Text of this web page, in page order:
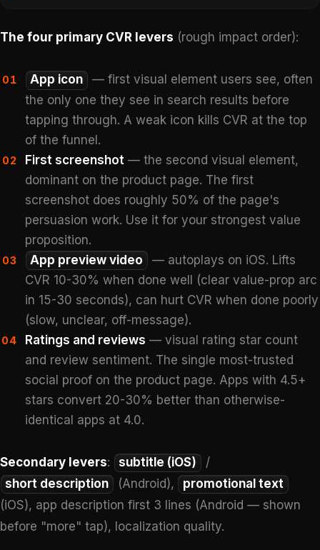
The four primary CVR levers (rough impact order):
01 App icon
— first visual element users see, often
the only one they see in search results before
tapping through. A weak icon kills CVR at the top
of the funnel.
02 First screenshot — the second visual element,
dominant on the product page. The first
screenshot does roughly 50% of the page's
persuasion work. Use it for your strongest value
proposition.
03 App preview video
— autoplays on iOS. Lifts
CVR 10-30% when done well (clear value-prop arc
in 15-30 seconds), can hurt CVR when done poorly
(slow, unclear, off-message).
04 Ratings and reviews — visual rating star count
and review sentiment. The single most-trusted
social proof on the product page. Apps with 4.5+
stars convert 20-30% better than otherwise-
identical apps at 4.0.
Secondary levers: subtitle (iOS)
/
short description
(Android),
promotional text
(iOS), app description first 3 lines (Android — shown
before "more" tap), localization quality.